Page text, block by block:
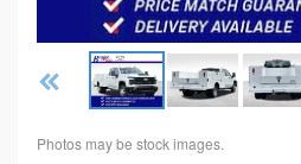
Photos may be stock images.